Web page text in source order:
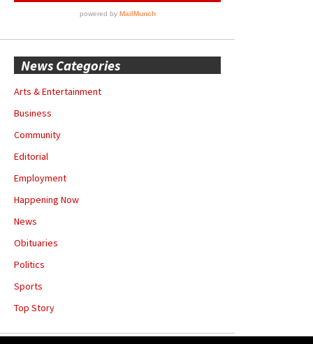
News Categories
Arts & Entertainment
Business
Community
Editorial
Employment
Happening Now
News
Obituaries
Politics
Sports
Top Story